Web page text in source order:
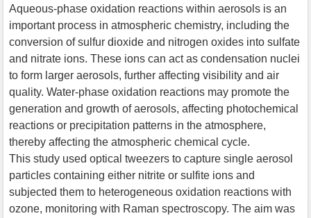
Aqueous-phase oxidation reactions within aerosols is an
important process in atmospheric chemistry, including the
conversion of sulfur dioxide and nitrogen oxides into sulfate
and nitrate ions. These ions can act as condensation nuclei
to form larger aerosols, further affecting visibility and air
quality. Water-phase oxidation reactions may promote the
generation and growth of aerosols, affecting photochemical
reactions or precipitation patterns in the atmosphere,
thereby affecting the atmospheric chemical cycle.
This study used optical tweezers to capture single aerosol
particles containing either nitrite or sulfite ions and
subjected them to heterogeneous oxidation reactions with
ozone, monitoring with Raman spectroscopy. The aim was